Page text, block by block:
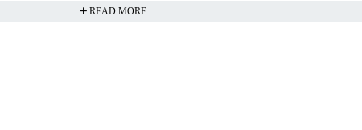
READ MORE